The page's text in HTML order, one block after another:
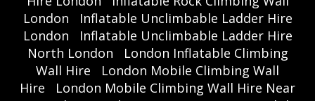
London
Inflatable Unclimbable Ladder Hire
London
Inflatable Unclimbable Ladder Hire
North London
London Inflatable Climbing
Wall Hire
London Mobile Climbing Wall
Hire
London Mobile Climbing Wall Hire Near